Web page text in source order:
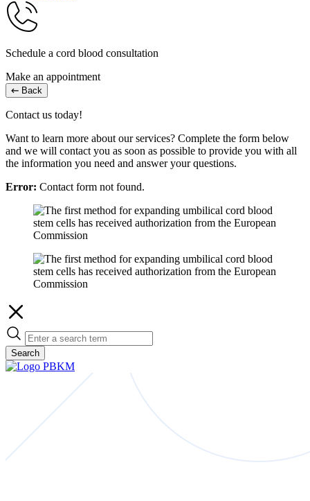
Schedule a cord blood consultation
Make an appointment
Back
Contact us today!
Want to learn more about our services? Complete the form below
and we will contact you as soon as possible to provide you with all
the information you need and answer your questions.
Error: Contact form not found.
Search